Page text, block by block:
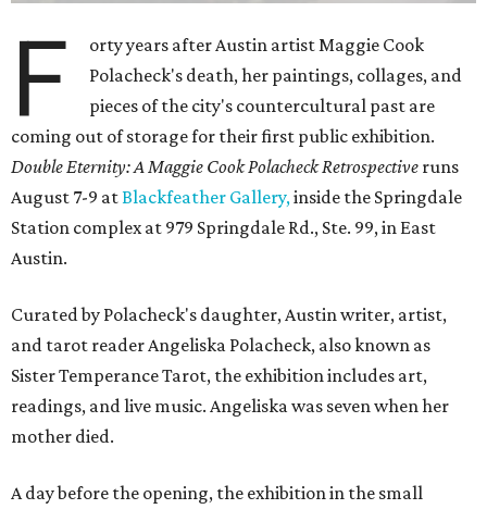
F
orty years after Austin artist Maggie Cook
Polacheck's death, her paintings, collages, and
pieces of the city's countercultural past are
coming out of storage for their first public exhibition.
Double Eternity: A Maggie Cook Polacheck Retrospective runs
August 7-9 atBlackfeather Gallery,inside the Springdale
Station complex at 979 Springdale Rd., Ste. 99, in East
Austin.
Curated by Polacheck's daughter, Austin writer, artist,
and tarot reader Angeliska Polacheck, also known as
Sister Temperance Tarot, the exhibition includes art,
readings, and live music. Angeliska was seven when her
mother died.
A day before the opening, the exhibition in the small